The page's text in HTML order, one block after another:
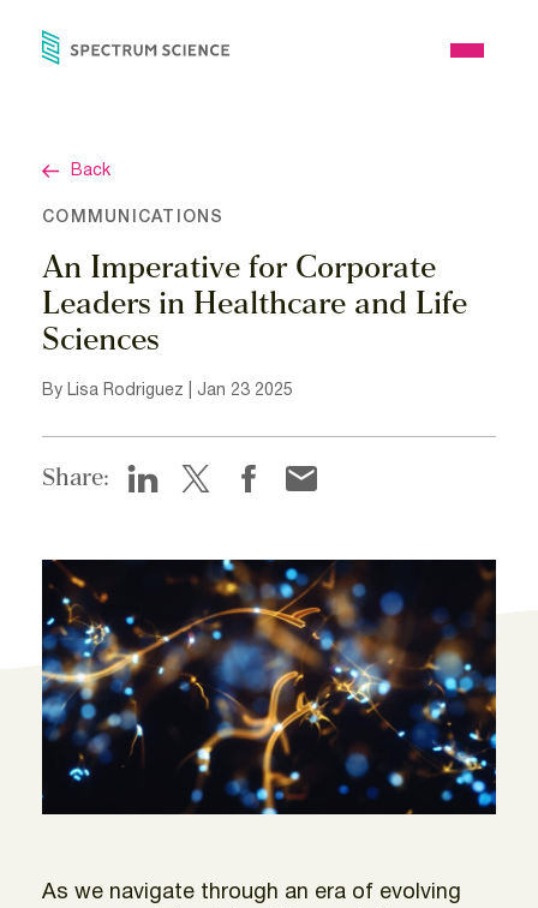
Open
Back
COMMUNICATIONS
An Imperative for Corporate
Leaders in Healthcare and Life
Sciences
By Lisa Rodriguez | Jan 23 2025
Share:
As we navigate through an era of evolving